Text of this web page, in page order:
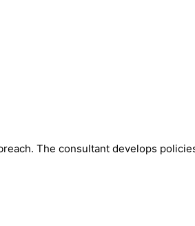
The consultant develops